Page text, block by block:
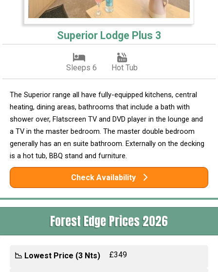
Superior Lodge Plus 3
Sleeps 6 Hot Tub
The Superior range all have fully-equipped kitchens, central
heating, dining areas, bathrooms that include a bath with
shower over, Flatscreen TV and DVD player in the lounge and
a TV in the master bedroom. The master double bedroom
generally has an en suite bathroom. Externally on the decking
is a hot tub, BBQ stand and furniture.
Check Availability
Forest Edge Prices 2026
📉 Lowest Price (3 Nts) £349